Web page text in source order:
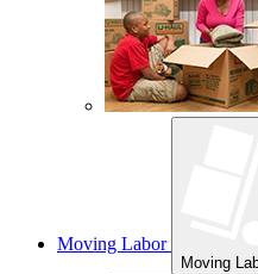
Moving Labor
Moving